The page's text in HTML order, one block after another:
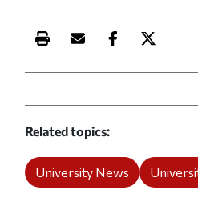
Print this article
Email this article
Share this
Share
Related topics
University News